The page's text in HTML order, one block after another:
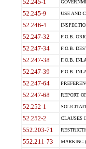
52.245-1
52.245-9 USE AND
52.246-4
52.247-32 F.O.B.
52.247-34 F.O.B.
52.247-38 F.O.B.
52.247-39 F.O.B.
52.247-64
52.247-68 REPORT
52.252-1
52.252-2 CLAUSES
552.203-71
552.211-73 MARKING